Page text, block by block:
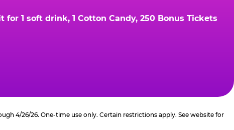
1 soft drink, 1 Cotton Candy, 250 Bonus Tickets
4/26/26. One-time use only. Certain restrictions apply. See website for